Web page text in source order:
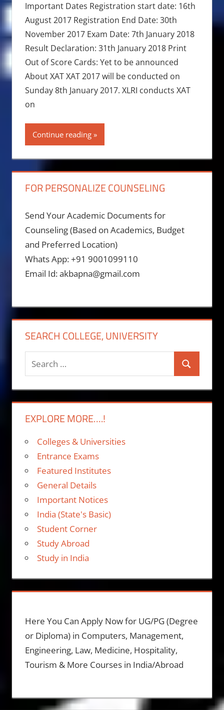
Important Dates Registration start date: 16th
August 2017 Registration End Date: 30th
November 2017 Exam Date: 7th January 2018
Result Declaration: 31th January 2018 Print
Out of Score Cards: Yet to be announced
About XAT XAT 2017 will be conducted on
Sunday 8th January 2017. XLRI conducts XAT
on
Continue reading
FOR PERSONALIZE COUNSELING
Send Your Academic Documents for
Counseling (Based on Academics, Budget
and Preferred Location)
Whats App: +91 9001099110
Email Id: akbapna@gmail.com
SEARCH COLLEGE, UNIVERSITY
Search
for:
Search
EXPLORE MORE….!
Colleges & Universities
Entrance Exams
Featured Institutes
General Details
Important Notices
India (State's Basic)
Student Corner
Study Abroad
Study in India
Here You Can Apply Now for UG/PG (Degree
or Diploma) in Computers, Management,
Engineering, Law, Medicine, Hospitality,
Tourism & More Courses in India/Abroad